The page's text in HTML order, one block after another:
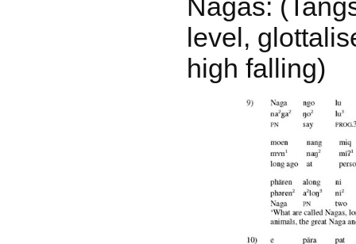
Nagas:
level,
high falling)